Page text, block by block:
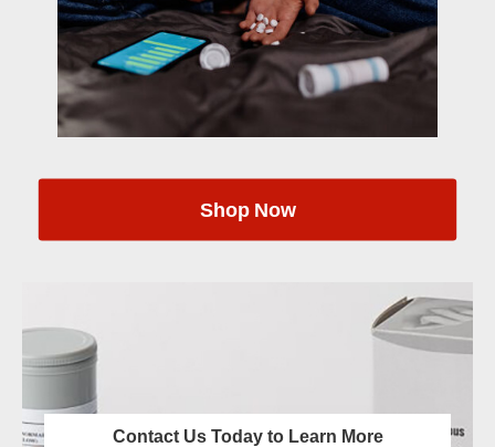
Shop Now
Contact Us Today to Learn More